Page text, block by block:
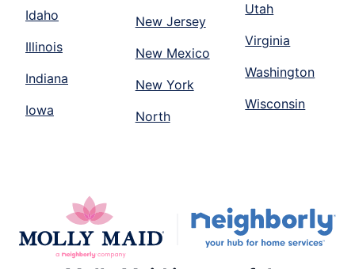
Idaho
Illinois
Indiana
Iowa
New Jersey
New Mexico
New York
North
Utah
Virginia
Washington
Wisconsin